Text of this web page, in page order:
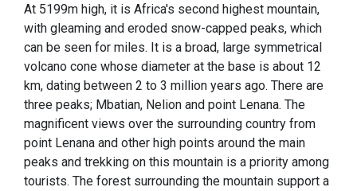
At 5199m high, it is Africa's second highest mountain,
with gleaming and eroded snow-capped peaks, which
can be seen for miles. It is a broad, large symmetrical
volcano cone whose diameter at the base is about 12
km, dating between 2 to 3 million years ago. There are
three peaks; Mbatian, Nelion and point Lenana. The
magnificent views over the surrounding country from
point Lenana and other high points around the main
peaks and trekking on this mountain is a priority among
tourists. The forest surrounding the mountain support a